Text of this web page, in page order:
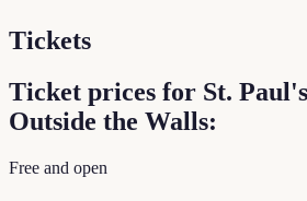
Tickets
Ticket prices for St.
Outside the Walls:
Free and open